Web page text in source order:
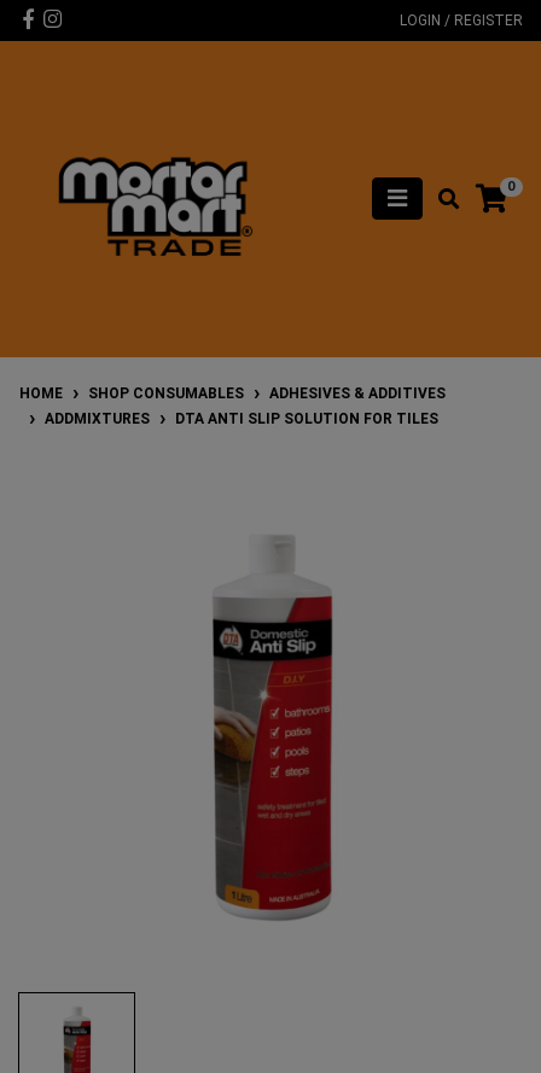
Skip to main content
Facebook
Instagram LOGIN / REGISTER
0
HOME SHOP CONSUMABLES
ADHESIVES & ADDITIVES
ADDMIXTURES
DTA ANTI SLIP SOLUTION FOR TILES